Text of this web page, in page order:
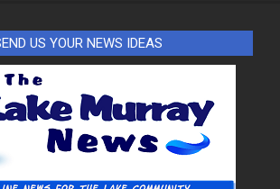
US YOUR NEWS IDEAS